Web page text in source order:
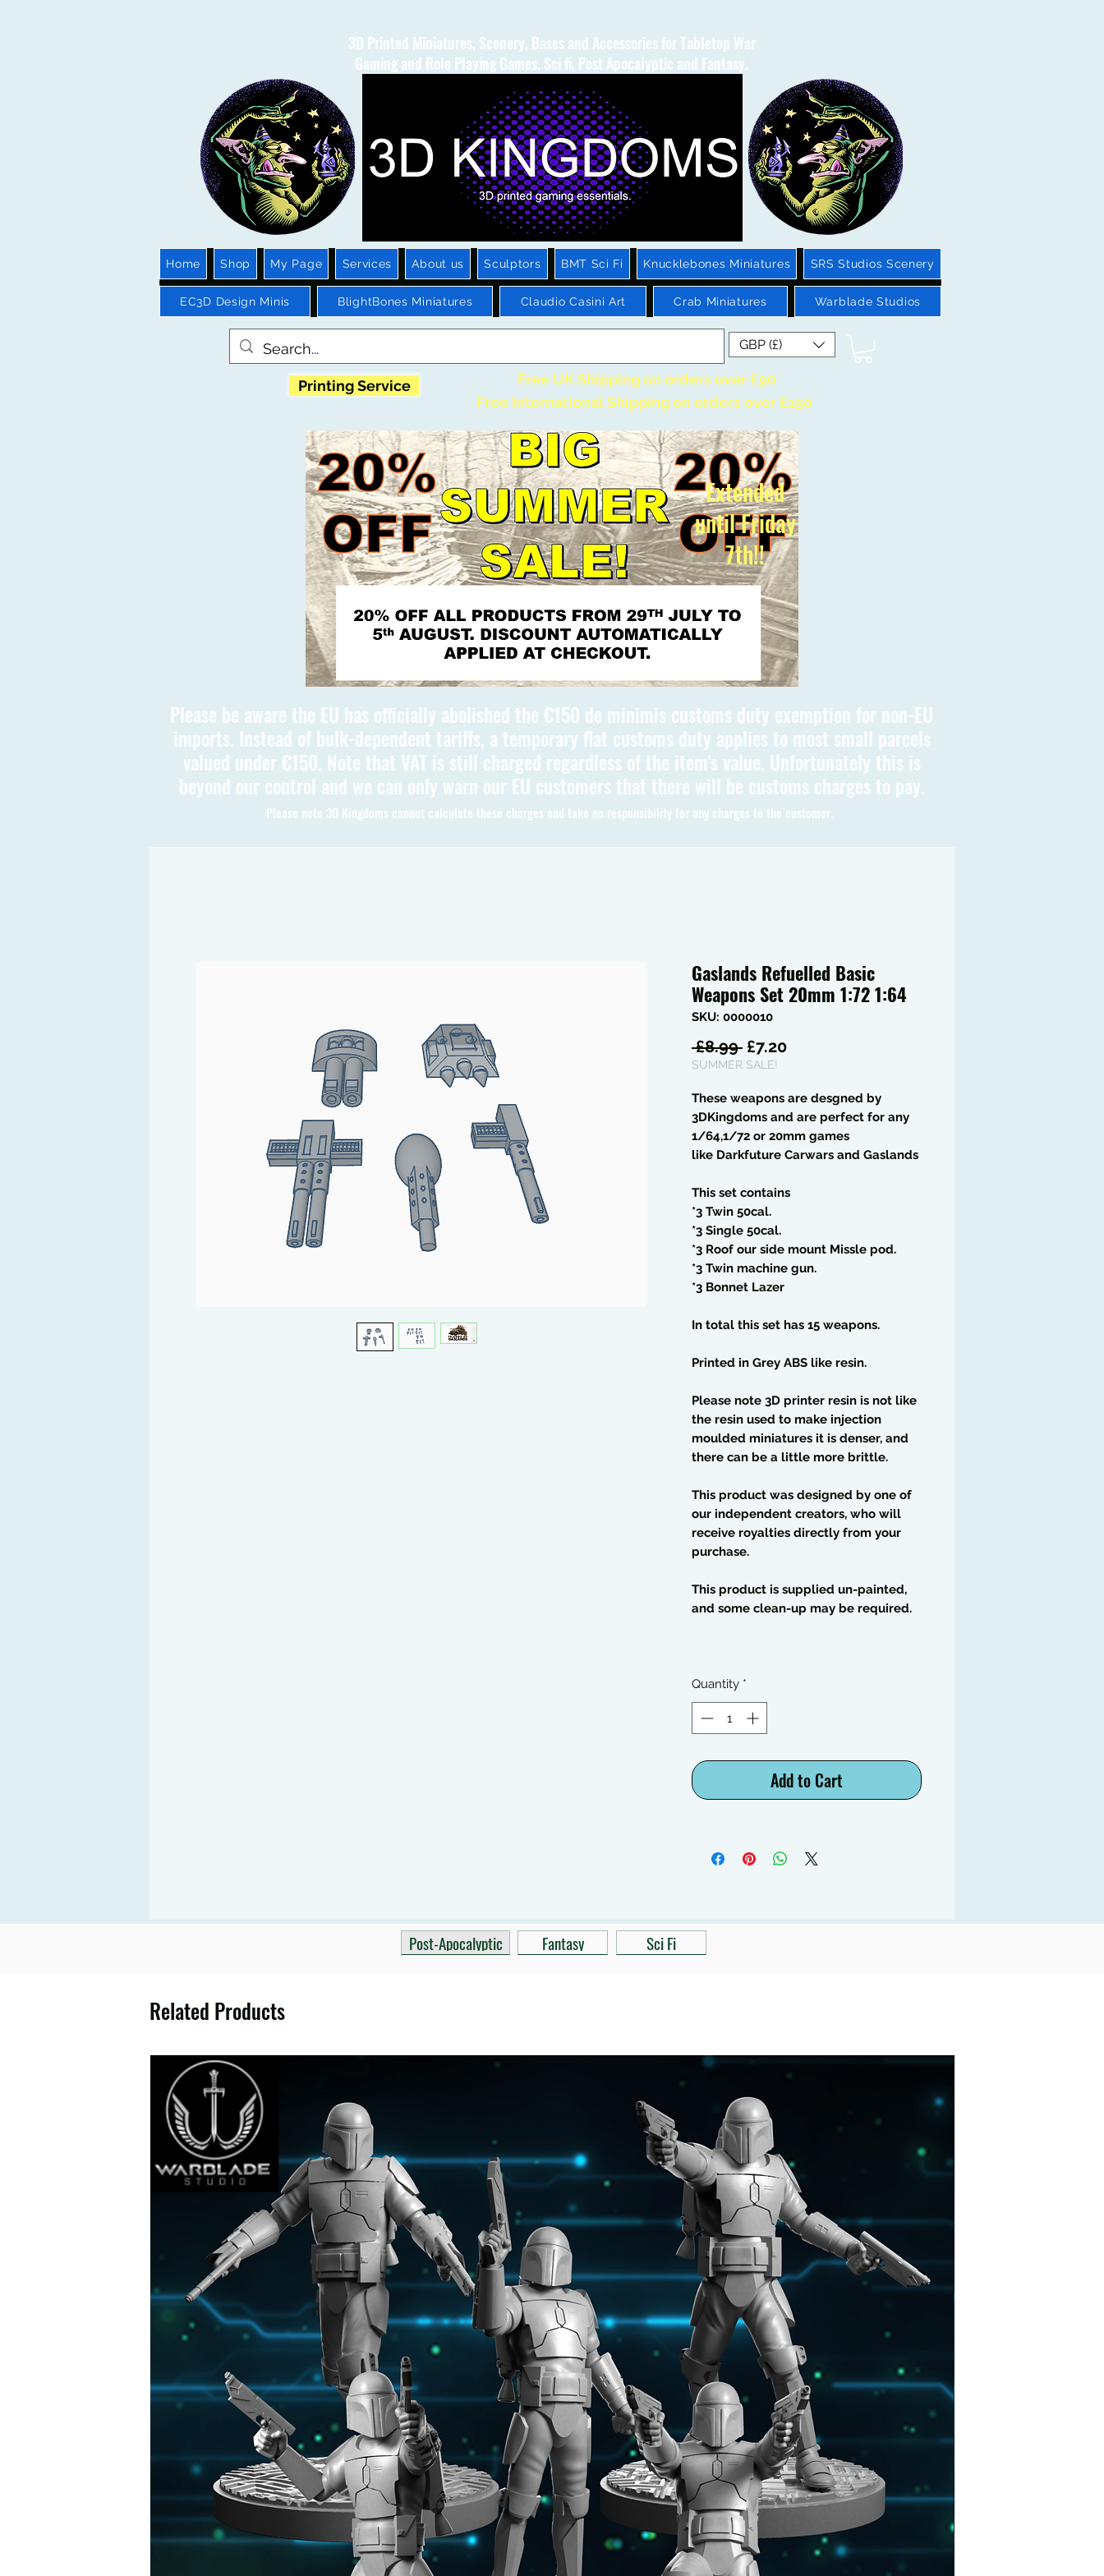
3D Printed Miniatures, Scenery, Bases and Accessories for Tabletop War
Gaming and Role Playing Games. Sci fi, Post Apocalyptic and Fantasy.
Home Shop My Page Services About us Sculptors BMT Sci Fi Knucklebones Miniatures SRS Studios Scenery
EC3D Design Minis BlightBones Miniatures Claudio Casini Art Crab Miniatures Warblade Studios
GBP (£)
Printing Service
Free UK Shipping on orders over £90
Free International Shipping on orders over £150
Extended
until Friday
7th!!
Please be aware the EU has officially abolished the €150 de minimis customs duty exemption for non-EU
imports. Instead of bulk-dependent tariffs, a temporary flat customs duty applies to most small parcels
valued under €150. Note that VAT is still charged regardless of the item's value. Unfortunately this is
beyond our control and we can only warn our EU customers that there will be customs charges to pay.
Please note 3D Kingdoms cannot calculate these charges and take no responsibility for any charges to the customer.
Gaslands Refuelled Basic
Weapons Set 20mm 1:72 1:64
SKU: 0000010
£8.99 Regular
Price
£7.20Sale
SUMMER SALE!
These weapons are desgned by
3DKingdoms and are perfect for any
1/64,1/72 or 20mm games
like Darkfuture Carwars and Gaslands
This set contains
*3 Twin 50cal.
*3 Single 50cal.
*3 Roof our side mount Missle pod.
*3 Twin machine gun.
*3 Bonnet Lazer
In total this set has 15 weapons.
Printed in Grey ABS like resin.
Please note 3D printer resin is not like
the resin used to make injection
moulded miniatures it is denser, and
there can be a little more brittle.
This product was designed by one of
our independent creators, who will
receive royalties directly from your
purchase.
This product is supplied un-painted,
and some clean-up may be required.
Quantity *
Add to Cart
Post-Apocalyptic Fantasy Sci Fi
Related Products